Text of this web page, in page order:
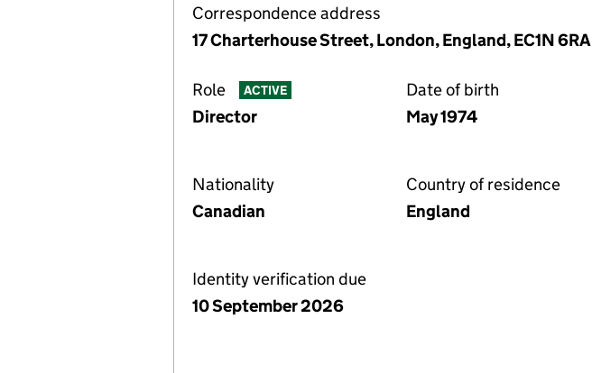
Correspondence address
17 Charterhouse Street, London, England, EC1N 6RA
Role ACTIVE
Director
Date of birth
May 1974
Nationality
Canadian
Country of residence
England
Identity verification due
10 September 2026